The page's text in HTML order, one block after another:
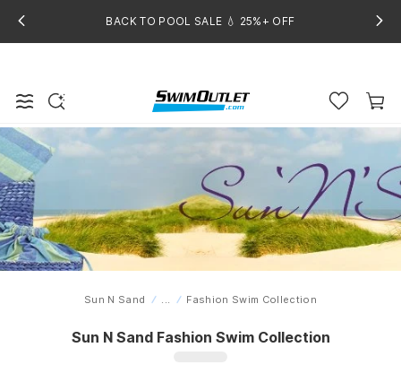
BACK TO POOL SALE 💧 25%+ OFF
Home
Sun N Sand ... Fashion Swim Collection
Sun N Sand Fashion Swim Collection